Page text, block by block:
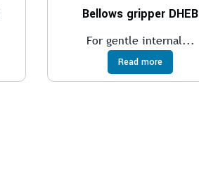
Bellows gripper DHEB
For gentle internal...
Read more